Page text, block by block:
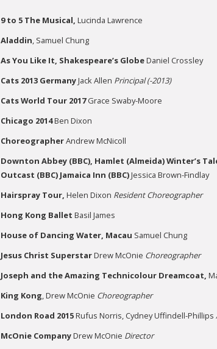
9 to 5 The Musical, Lucinda Lawrence
Aladdin, Samuel Chung
As You Like It, Shakespeare’s GlobeDaniel Crossley
Cats 2013 GermanyJack Allen Principal (-2013)
Cats World Tour 2017Grace Swaby-Moore
Chicago 2014Ben Dixon
ChoreographerAndrew McNicoll
Downton Abbey (BBC), Hamlet (Almeida) Winter’s
Outcast (BBC) Jamaica Inn (BBC)Jessica Brown-Findlay
Hairspray Tour, Helen Dixon Resident Choreographer
Hong Kong Ballet Basil James
House of Dancing Water, Macau Samuel Chung
Jesus Christ SuperstarDrew McOnie Choreographer
Joseph and the Amazing Technicolour Dreamcoat,
King Kong, Drew McOnie Choreographer
London Road 2015Rufus Norris, Cydney Uffindell-Phillips
McOnie CompanyDrew McOnie Director